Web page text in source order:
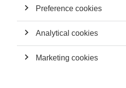
Preference cookies
Analytical cookies
Marketing cookies